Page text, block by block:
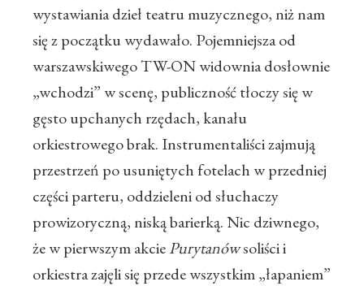
wystawiania dzieł teatru muzycznego, niż nam
się z początku wydawało. Pojemniejsza od
warszawskiwego TW-ON widownia dosłownie
„wchodzi” w scenę, publiczność tłoczy się w
gęsto upchanych rzędach, kanału
orkiestrowego brak. Instrumentaliści zajmują
przestrzeń po usuniętych fotelach w przedniej
części parteru, oddzieleni od słuchaczy
prowizoryczną, niską barierką. Nic dziwnego,
że w pierwszym akciePurytanówsoliści i
orkiestra zajęli się przede wszystkim „łapaniem”